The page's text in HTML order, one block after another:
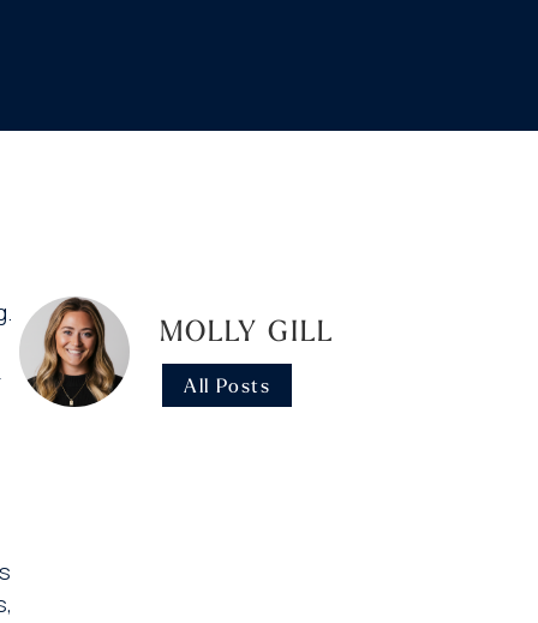
MOLLY GILL
All Posts